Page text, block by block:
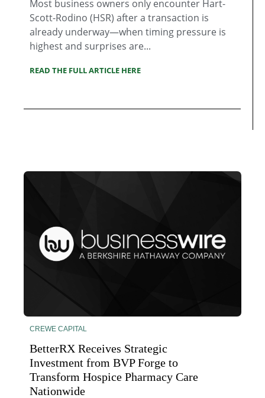
Most business owners only encounter Hart-
Scott-Rodino (HSR) after a transaction is
already underway—when timing pressure is
highest and surprises are...
READ THE FULL ARTICLE HERE
CREWE CAPITAL
BetterRX Receives Strategic
Investment from BVP Forge to
Transform Hospice Pharmacy Care
Nationwide